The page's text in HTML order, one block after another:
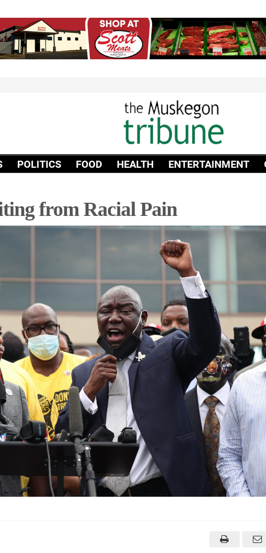
POLITICS FOOD HEALTH ENTERTAINMENT
from Racial Pain